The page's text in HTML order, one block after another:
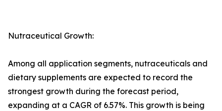
Nutraceutical Growth:
Among all application segments, nutraceuticals and
dietary supplements are expected to record the
strongest growth during the forecast period,
expanding at a CAGR of 6.57%. This growth is being